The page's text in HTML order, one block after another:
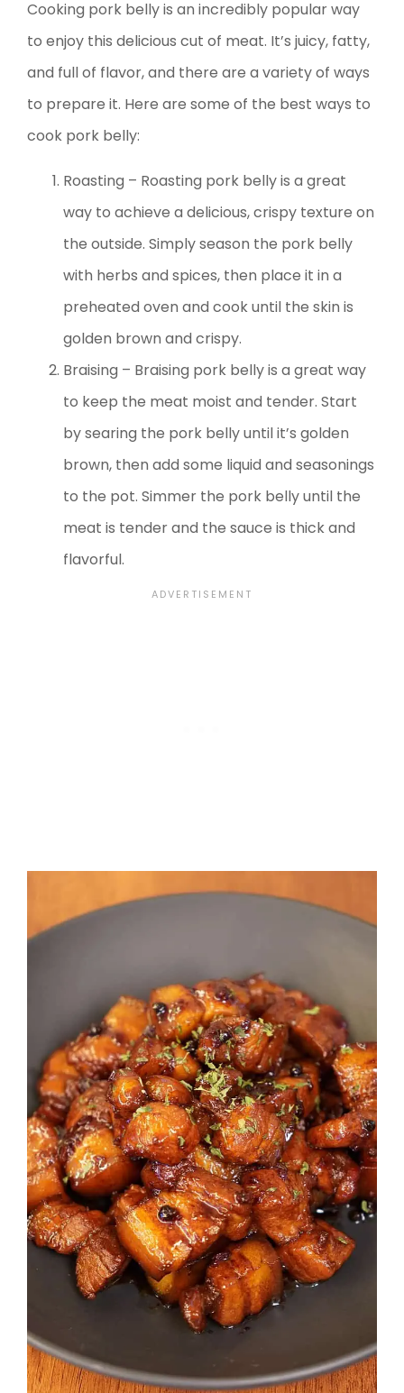
Cooking pork belly is an incredibly popular way
to enjoy this delicious cut of meat. It’s juicy, fatty,
and full of flavor, and there are a variety of ways
to prepare it. Here are some of the best ways to
cook pork belly:
Roasting – Roasting pork belly is a great
way to achieve a delicious, crispy texture on
the outside. Simply season the pork belly
with herbs and spices, then place it in a
preheated oven and cook until the skin is
golden brown and crispy.
Braising – Braising pork belly is a great way
to keep the meat moist and tender. Start
by searing the pork belly until it’s golden
brown, then add some liquid and seasonings
to the pot. Simmer the pork belly until the
meat is tender and the sauce is thick and
flavorful.